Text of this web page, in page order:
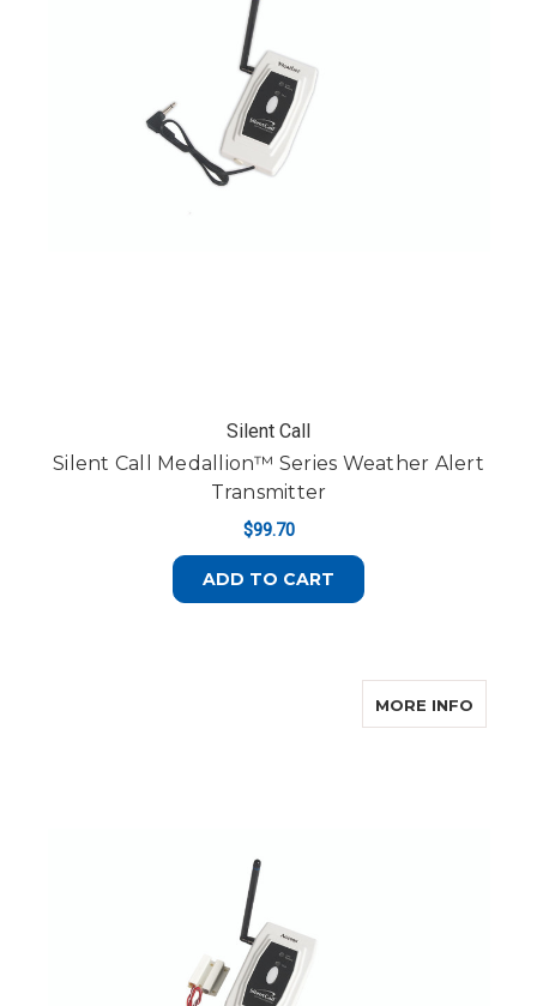
Silent Call
Silent Call Medallion™ Series Weather Alert
Transmitter
$99.70
ADD TO CART
MORE INFOABOUT